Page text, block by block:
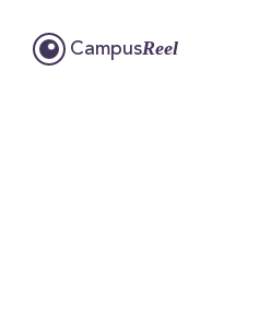
CampusReel